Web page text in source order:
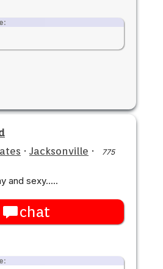
· Jacksonville ·
775
and sexy.....
chat